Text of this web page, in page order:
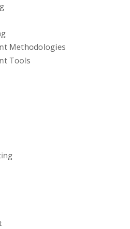
Methodologies
Tools